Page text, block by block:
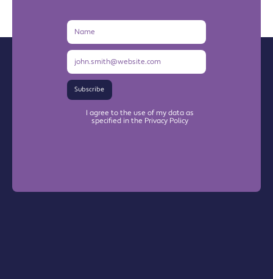
Name
Email
Subscribe
I agree to the use of my data as
specified in the Privacy Policy